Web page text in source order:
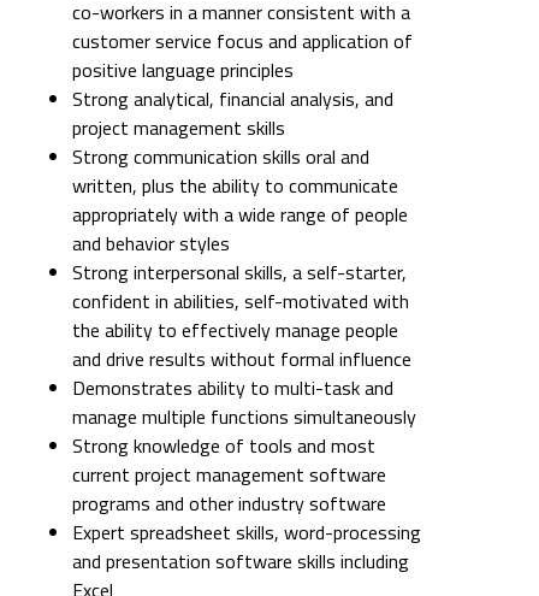
co-workers in a manner consistent with a
customer service focus and application of
positive language principles
Strong analytical, financial analysis, and
project management skills
Strong communication skills oral and
written, plus the ability to communicate
appropriately with a wide range of people
and behavior styles
Strong interpersonal skills, a self-starter,
confident in abilities, self-motivated with
the ability to effectively manage people
and drive results without formal influence
Demonstrates ability to multi-task and
manage multiple functions simultaneously
Strong knowledge of tools and most
current project management software
programs and other industry software
Expert spreadsheet skills, word-processing
and presentation software skills including
Excel